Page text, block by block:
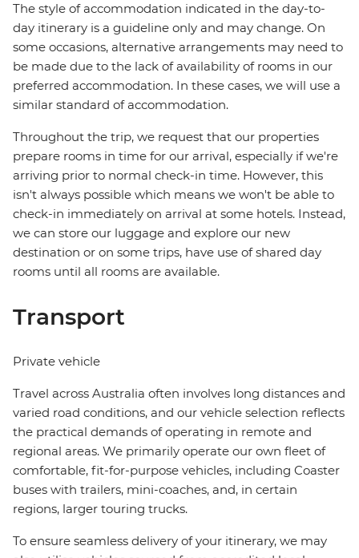
The style of accommodation indicated in the day-to-
day itinerary is a guideline only and may change. On
some occasions, alternative arrangements may need to
be made due to the lack of availability of rooms in our
preferred accommodation. In these cases, we will use a
similar standard of accommodation.
Throughout the trip, we request that our properties
prepare rooms in time for our arrival, especially if we're
arriving prior to normal check-in time. However, this
isn't always possible which means we won't be able to
check-in immediately on arrival at some hotels. Instead,
we can store our luggage and explore our new
destination or on some trips, have use of shared day
rooms until all rooms are available.
Transport
Private vehicle
Travel across Australia often involves long distances and
varied road conditions, and our vehicle selection reflects
the practical demands of operating in remote and
regional areas. We primarily operate our own fleet of
comfortable, fit-for-purpose vehicles, including Coaster
buses with trailers, mini-coaches, and, in certain
regions, larger touring trucks.
To ensure seamless delivery of your itinerary, we may